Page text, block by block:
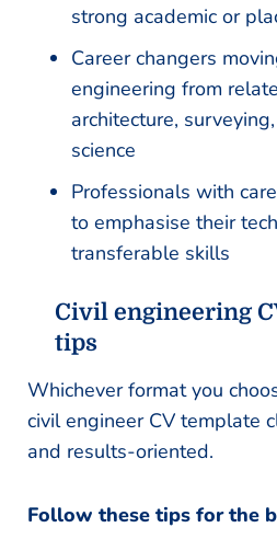
strong academic or
Career changers
engineering from
architecture,
science
Professionals with
to emphasise their
transferable skills
Civil engineering
tips
Whichever format you
civil engineer CV template
and results-oriented.
Follow these tips for the